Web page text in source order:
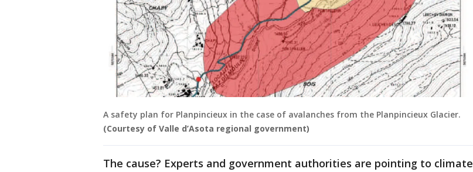
A safety plan for Planpincieux in the case of avalanches from the Planpincieux Glacier.
(Courtesy of Valle d’Asota regional government)
The cause? Experts and government authorities are pointing to climate